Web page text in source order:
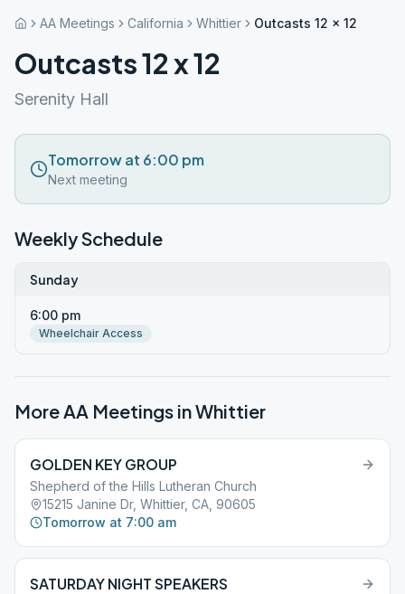
AA Meetings California Whittier Outcasts 12 x 12
Outcasts 12 x 12
Serenity Hall
Tomorrow at 6:00 pm
Next meeting
Weekly Schedule
Sunday
6:00 pm
Wheelchair Access
More AA Meetings inWhittier
GOLDEN KEY GROUP
Shepherd of the Hills Lutheran Church
15215 Janine Dr, Whittier, CA, 90605
Tomorrow at 7:00 am
SATURDAY NIGHT SPEAKERS